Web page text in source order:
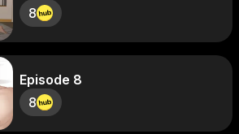
8
Episode 8
8